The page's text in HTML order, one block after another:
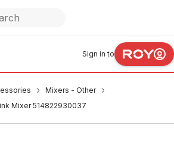
Sign in to
Mixers - Other
Mixer 514822930037